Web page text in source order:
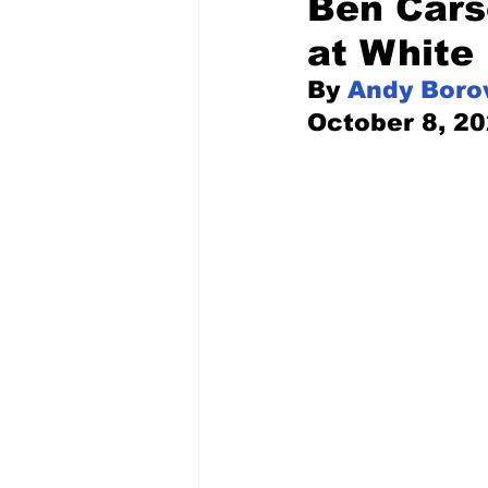
Pilfered from the Internet
Ben
at White
By Andy
October 8,